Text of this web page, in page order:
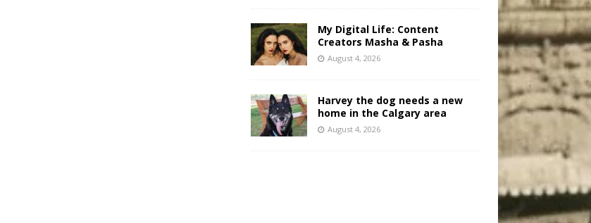
My Digital Life: Content
Creators Masha & Pasha
August 4, 2026
Harvey the dog needs a new
home in the Calgary area
August 4, 2026